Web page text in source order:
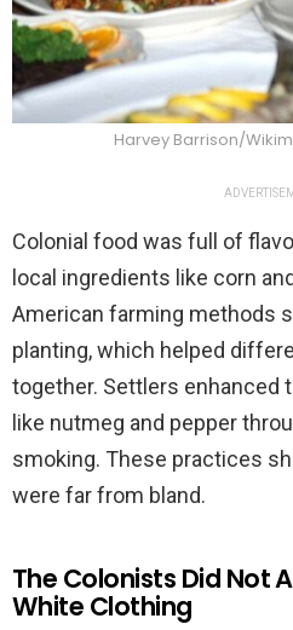
Harvey Barrison/
Colonial food was full of
local ingredients like corn
American farming methods
planting, which helped
together. Settlers enhanced
like nutmeg and pepper
smoking. These practices
were far from bland.
The Colonists Did Not
White Clothing